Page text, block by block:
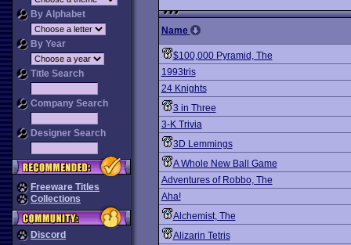
By Alphabet
By Year
Title Search
Company Search
Designer Search
Freeware Titles
Collections
Discord
Name
$100,000 Pyramid, The
1993tris
24 Knights
3 in Three
3-K Trivia
3D Lemmings
A Whole New Ball Game
Adventures of Robbo, The
Aha!
Alchemist, The
Alizarin Tetris